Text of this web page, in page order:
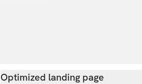
Optimized landing page